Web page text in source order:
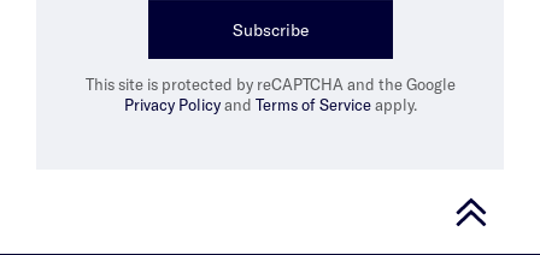
Subscribe
This site is protected by reCAPTCHA and the Google
Privacy Policyand Terms of Serviceapply.